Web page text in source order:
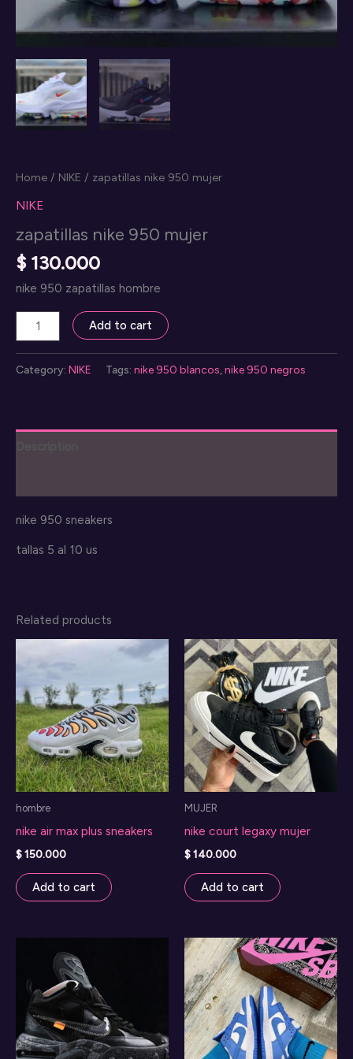
Home / NIKE / zapatillas nike 950 mujer
NIKE
zapatillas nike 950 mujer
$130.000
nike 950 zapatillas hombre
zapatillas
nike
950
Add to cart
Category: NIKE Tags: nike 950 blancos,nike 950 negros
nike 950 sneakers
tallas 5 al 10 us
Related products
hombre
nike air max plus sneakers
$150.000
Add to cart
MUJER
nike court legaxy mujer
$140.000
Add to cart